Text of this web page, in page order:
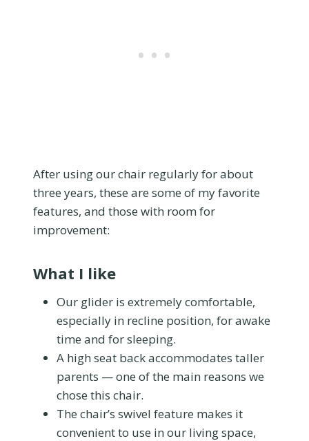
After using our chair regularly for about
three years, these are some of my favorite
features, and those with room for
improvement:
What I like
Our glider is extremely comfortable,
especially in recline position, for awake
time and for sleeping.
A high seat back accommodates taller
parents — one of the main reasons we
chose this chair.
The chair’s swivel feature makes it
convenient to use in our living space,